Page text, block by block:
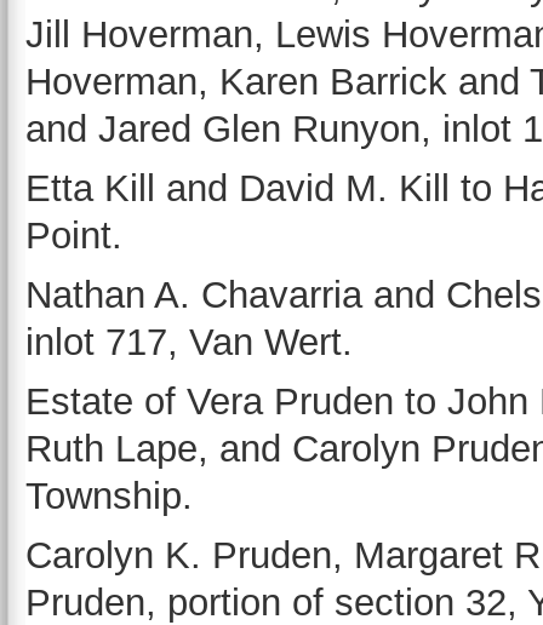
Jill Hoverman, Lewis
Hoverman, Karen Barrick and
and Jared Glen Runyon, inlot
Etta Kill and David M. Kill to
Point.
Nathan A. Chavarria and
inlot 717, Van Wert.
Estate of Vera Pruden to
Ruth Lape, and Carolyn
Township.
Carolyn K. Pruden, Margaret
Pruden, portion of section 32,